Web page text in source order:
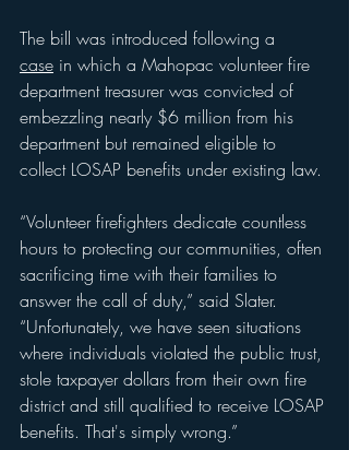
The bill was introduced following a
case in which a Mahopac volunteer fire
department treasurer was convicted of
embezzling nearly $6 million from his
department but remained eligible to
collect LOSAP benefits under existing law.
“Volunteer firefighters dedicate countless
hours to protecting our communities, often
sacrificing time with their families to
answer the call of duty,” said Slater.
“Unfortunately, we have seen situations
where individuals violated the public trust,
stole taxpayer dollars from their own fire
district and still qualified to receive LOSAP
benefits. That's simply wrong.”